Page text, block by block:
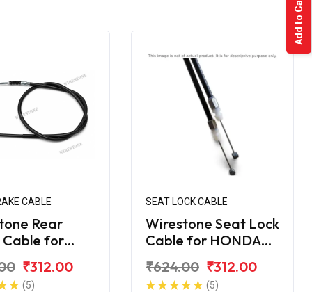
CABLE
Rear
Cable for
(2nd Combi)
₹312.00
(5)
SEAT LOCK CABLE
Wirestone Seat Lock
Cable for HONDA
₹624.00 ₹312.00
(5)
Add to Cart